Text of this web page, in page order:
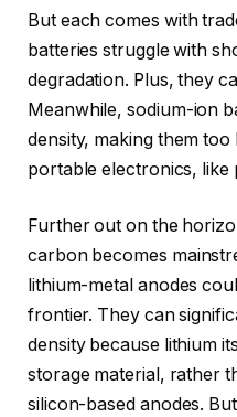
But each comes with
batteries struggle with
degradation. Plus, they
Meanwhile, sodium-ion
density, making them
portable electronics, like
Further out on the
carbon becomes
lithium-metal anodes
frontier. They can
density because lithium
storage material, rather
silicon-based anodes.